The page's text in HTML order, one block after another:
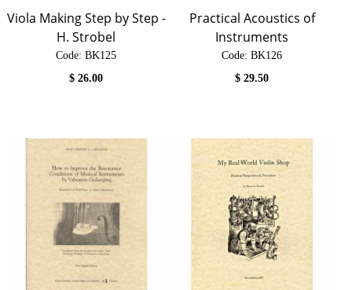
Viola Making Step by Step -
H. Strobel
Code: BK125
$26.00
Practical Acoustics of
Instruments
Code: BK126
$29.50